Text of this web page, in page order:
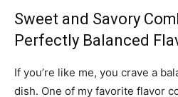
Sweet and Savory
Perfectly Balanced
If you’re like me, you crave a
dish. One of my favorite flavor